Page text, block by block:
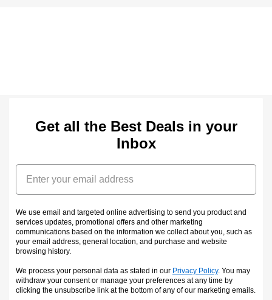
Get all the Best Deals in your
Inbox
Email
We use email and targeted online advertising to send you product and
services updates, promotional offers and other marketing
communications based on the information we collect about you, such as
your email address, general location, and purchase and website
browsing history.
We process your personal data as stated in our Privacy Policy. You may
withdraw your consent or manage your preferences at any time by
clicking the unsubscribe link at the bottom of any of our marketing emails.